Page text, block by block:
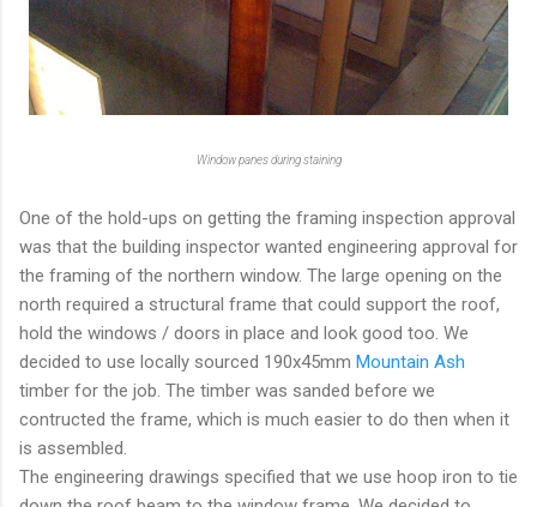
Window panes during staining
One of the hold-ups on getting the framing inspection approval
was that the building inspector wanted engineering approval for
the framing of the northern window. The large opening on the
north required a structural frame that could support the roof,
hold the windows / doors in place and look good too. We
decided to use locally sourced 190x45mm Mountain Ash
timber for the job. The timber was sanded before we
contructed the frame, which is much easier to do then when it
is assembled.
The engineering drawings specified that we use hoop iron to tie